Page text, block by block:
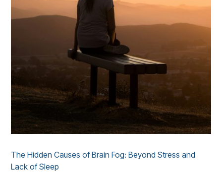
The Hidden Causes of Brain Fog: Beyond Stress and
Lack of Sleep